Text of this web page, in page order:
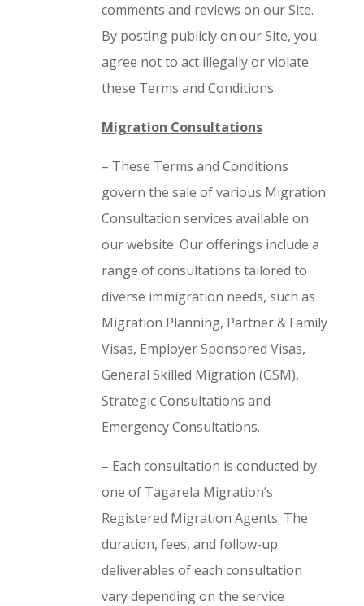
comments and reviews on our Site.
By posting publicly on our Site, you
agree not to act illegally or violate
these Terms and Conditions.
Migration Consultations
– These Terms and Conditions
govern the sale of various Migration
Consultation services available on
our website. Our offerings include a
range of consultations tailored to
diverse immigration needs, such as
Migration Planning, Partner & Family
Visas, Employer Sponsored Visas,
General Skilled Migration (GSM),
Strategic Consultations and
Emergency Consultations.
– Each consultation is conducted by
one of Tagarela Migration’s
Registered Migration Agents. The
duration, fees, and follow-up
deliverables of each consultation
vary depending on the service